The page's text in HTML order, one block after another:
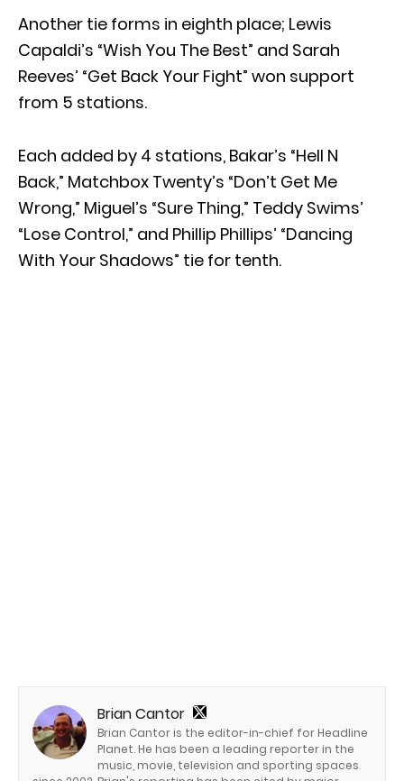
Another tie forms in eighth place; Lewis
Capaldi’s “Wish You The Best” and Sarah
Reeves’ “Get Back Your Fight” won support
from 5 stations.
Each added by 4 stations, Bakar’s “Hell N
Back,” Matchbox Twenty’s “Don’t Get Me
Wrong,” Miguel’s “Sure Thing,” Teddy Swims’
“Lose Control,” and Phillip Phillips’ “Dancing
With Your Shadows” tie for tenth.
Brian Cantor
Brian Cantor is the editor-in-chief for Headline
Planet. He has been a leading reporter in the
music, movie, television and sporting spaces